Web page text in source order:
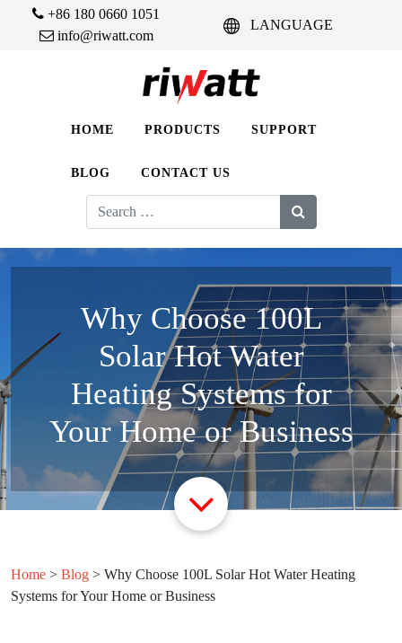
+86 180 0660 1051
info@riwatt.com
LANGUAGE
HOME PRODUCTS SUPPORT
BLOG CONTACT US
Search
for:
Why Choose 100L
Solar Hot Water
Heating Systems for
Your Home or Business
Home > Blog > Why Choose 100L Solar Hot Water Heating
Systems for Your Home or Business